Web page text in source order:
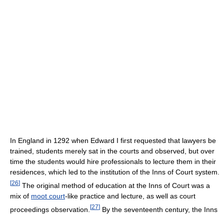
In England in 1292 when Edward I first requested that lawyers be
trained, students merely sat in the courts and observed, but over
time the students would hire professionals to lecture them in their
residences, which led to the institution of the Inns of Court system.
[26] The original method of education at the Inns of Court was a
mix of moot court-like practice and lecture, as well as court
proceedings observation. [27] By the seventeenth century, the Inns